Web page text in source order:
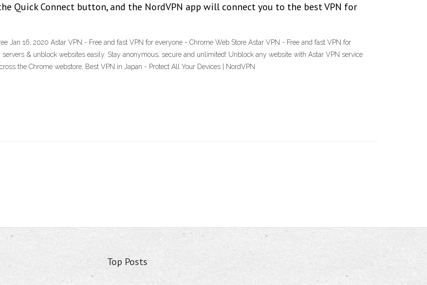
Quick Connect button, and the NordVPN app will connect you to the best VPN for
Jan 16, 2020 Astar VPN - Free and fast VPN for everyone - Chrome Web Store Astar VPN - Free and fast VPN for
& unblock websites easily. Stay anonymous, secure and unlimited! Unblock any website with Astar VPN service
the Chrome webstore. Best VPN in Japan - Protect All Your Devices | NordVPN
Top Posts